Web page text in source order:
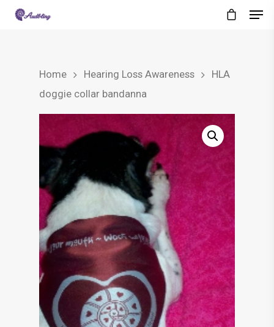
Home Hearing Loss Awareness
HLA
doggie collar bandanna